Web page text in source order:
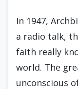
In 1947,
a radio talk,
faith really
world. The
unconscious